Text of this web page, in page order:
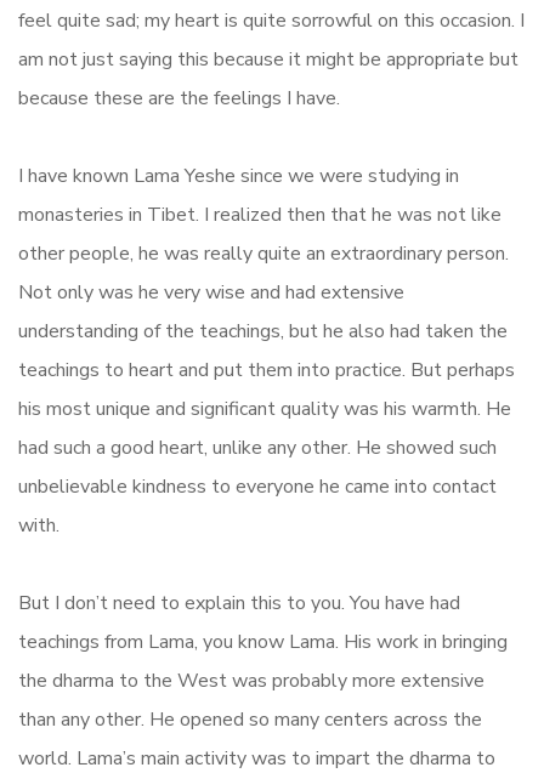
feel quite sad; my heart is quite sorrowful on this occasion. I
am not just saying this because it might be appropriate but
because these are the feelings I have.
I have known Lama Yeshe since we were studying in
monasteries in Tibet. I realized then that he was not like
other people, he was really quite an extraordinary person.
Not only was he very wise and had extensive
understanding of the teachings, but he also had taken the
teachings to heart and put them into practice. But perhaps
his most unique and significant quality was his warmth. He
had such a good heart, unlike any other. He showed such
unbelievable kindness to everyone he came into contact
with.
But I don’t need to explain this to you. You have had
teachings from Lama, you know Lama. His work in bringing
the dharma to the West was probably more extensive
than any other. He opened so many centers across the
world. Lama’s main activity was to impart the dharma to